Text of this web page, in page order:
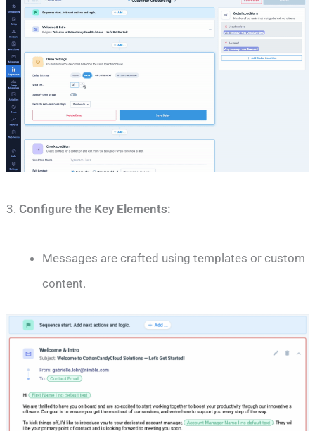
3.Configure the Key Elements:
Messages are crafted using templates or custom
content.